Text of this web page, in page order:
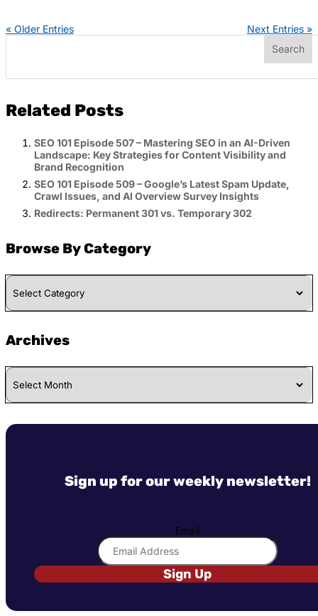
« Older Entries Next Entries »
Related Posts
SEO 101 Episode 507 – Mastering SEO in an AI-Driven
Landscape: Key Strategies for Content Visibility and
Brand Recognition
SEO 101 Episode 509 – Google’s Latest Spam Update,
Crawl Issues, and AI Overview Survey Insights
Redirects: Permanent 301 vs. Temporary 302
Browse By Category
Browse
By
Category
Archives
Archives
Sign up for our weekly newsletter!
Email
Sign Up